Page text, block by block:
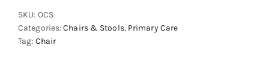
quantity
SKU: OCS
Categories:Chairs & Stools, Primary Care
Tag: Chair